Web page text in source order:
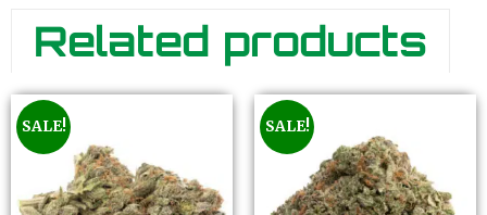
Related products
SALE! SALE!